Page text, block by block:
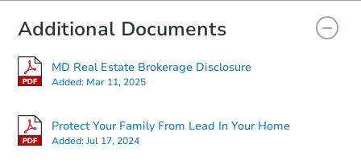
Additional Documents
MD Real Estate Brokerage Disclosure
Added: Mar 11, 2025
Protect Your Family From Lead In Your Home
Added:Jul 17, 2024